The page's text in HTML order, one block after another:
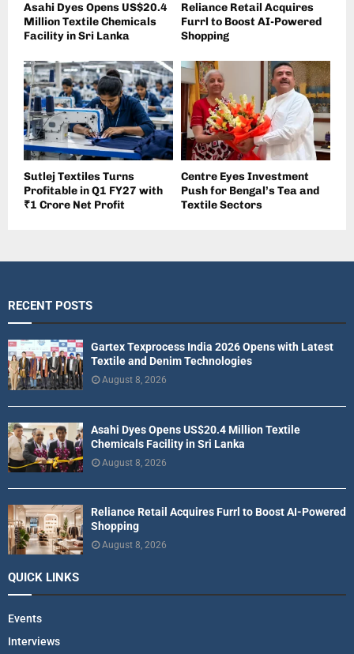
Asahi Dyes Opens US$20.4
Million Textile Chemicals
Facility in Sri Lanka
Reliance Retail Acquires
Furrl to Boost AI-Powered
Shopping
Sutlej Textiles Turns
Profitable in Q1 FY27 with
₹1 Crore Net Profit
Centre Eyes Investment
Push for Bengal’s Tea and
Textile Sectors
RECENT POSTS
Gartex Texprocess India 2026 Opens with Latest
Textile and Denim Technologies
August 8, 2026
Asahi Dyes Opens US$20.4 Million Textile
Chemicals Facility in Sri Lanka
August 8, 2026
Reliance Retail Acquires Furrl to Boost AI-Powered
Shopping
August 8, 2026
QUICK LINKS
Events
Interviews